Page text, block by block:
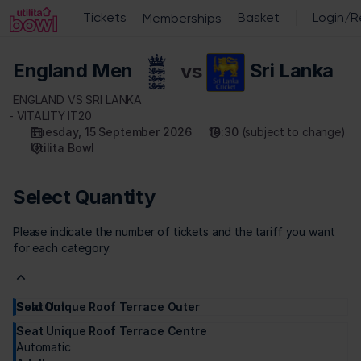
Select
Quantity
Bowl
15.09.2026
Utilita
Bowl
England
vs
Sri
Lanka
England Men vs Sri Lanka
ENGLAND VS SRI LANKA
VITALITY IT20
Tuesday, 15 September 2026
18:30 subject to change
Utilita Bowl
Select Quantity
Please indicate the number of tickets and the tariff you want
for each category.
Seat Unique Roof Terrace Outer
Sold Out
Adult
£ 155.00
Seat Unique Roof Terrace Centre
Automatic